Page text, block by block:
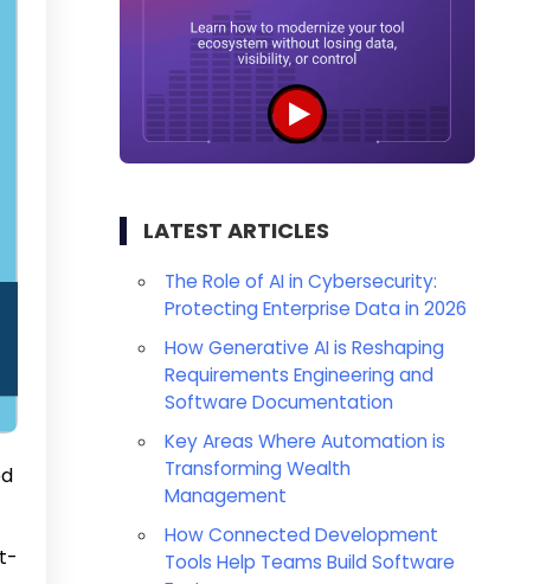
LATEST ARTICLES
The Role of AI in Cybersecurity:
Protecting Enterprise Data in 2026
How Generative AI is Reshaping
Requirements Engineering and
Software Documentation
Key Areas Where Automation is
Transforming Wealth
Management
How Connected Development
Tools Help Teams Build Software